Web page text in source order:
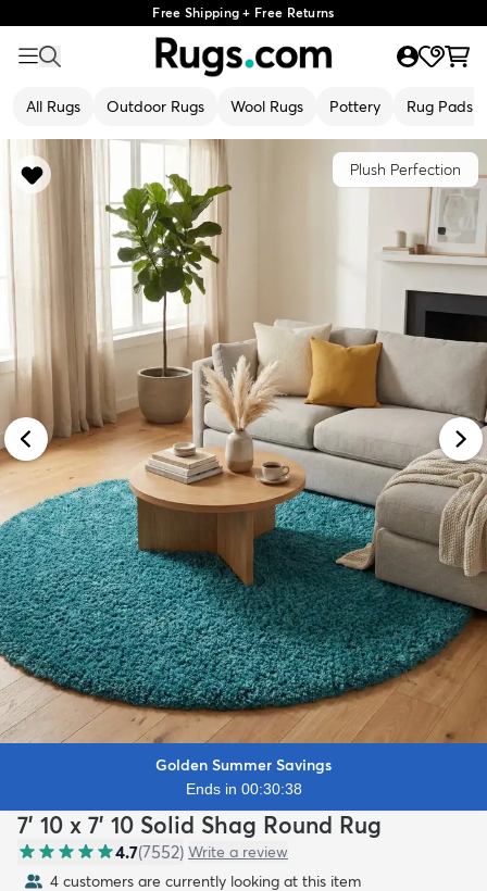
Free Shipping + Free Returns
All Rugs Outdoor Rugs Wool Rugs Pottery Rug Pads
Plush Perfection
Golden Summer Savings
Ends in 00:30:36
7' 10 x 7' 10 Solid Shag Round Rug
4.7(7552) Write a review
4 customers are currently looking at this item